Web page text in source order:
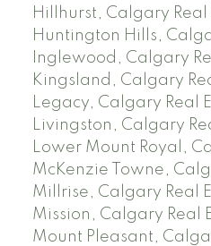
Hillhurst, Calgary Real
Huntington Hills,
Inglewood, Calgary
Kingsland, Calgary
Legacy, Calgary Real
Livingston, Calgary
Lower Mount Royal,
McKenzie Towne,
Millrise, Calgary Real
Mission, Calgary Real
Mount Pleasant,